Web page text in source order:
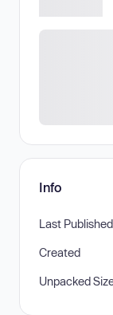
Info
Last Published
Created
Unpacked